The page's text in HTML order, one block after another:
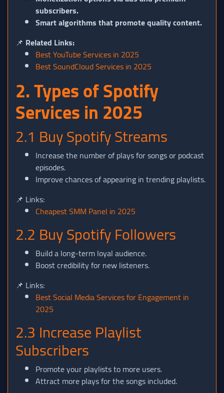
subscribers.
Smart algorithms that promote quality content.
📌 Related Links:
Best YouTube Services in 2025
Best SoundCloud Services in 2025
2. Types of Spotify
Services in 2025
2.1 Buy Spotify Streams
Increase the number of plays for songs or podcast
episodes.
Improve chances of appearing in trending playlists.
📌 Links:
Cheapest SMM Panel in 2025
2.2 Buy Spotify Followers
Build a long-term loyal audience.
Boost credibility for new listeners.
📌 Links:
Best Social Media Services for Engagement in
2025
2.3 Increase Playlist
Subscribers
Promote your playlists to more users.
Attract more plays for the songs included.